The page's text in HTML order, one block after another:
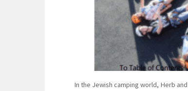
In the Jewish camping world, Herb